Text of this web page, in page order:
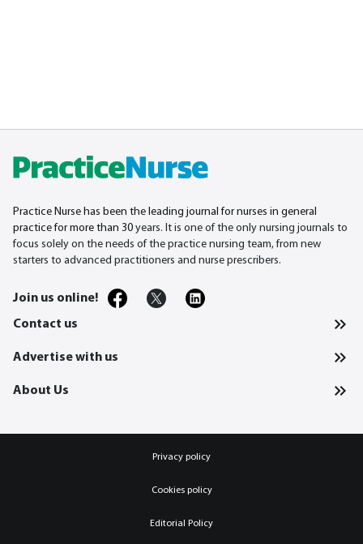
Practice Nurse has been the leading journal for nurses in general
practice for more than 30 years. It is one of the only nursing journals to
focus solely on the needs of the practice nursing team, from new
starters to advanced practitioners and nurse prescribers.
Join us online!
Contact us
Advertise with us
About Us
Privacy policy
Cookies policy
Editorial Policy